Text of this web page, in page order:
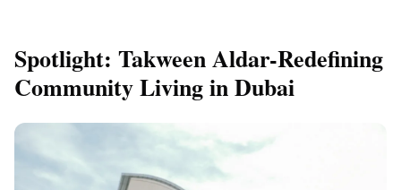
Spotlight: Takween Aldar-Redefining
Community Living in Dubai